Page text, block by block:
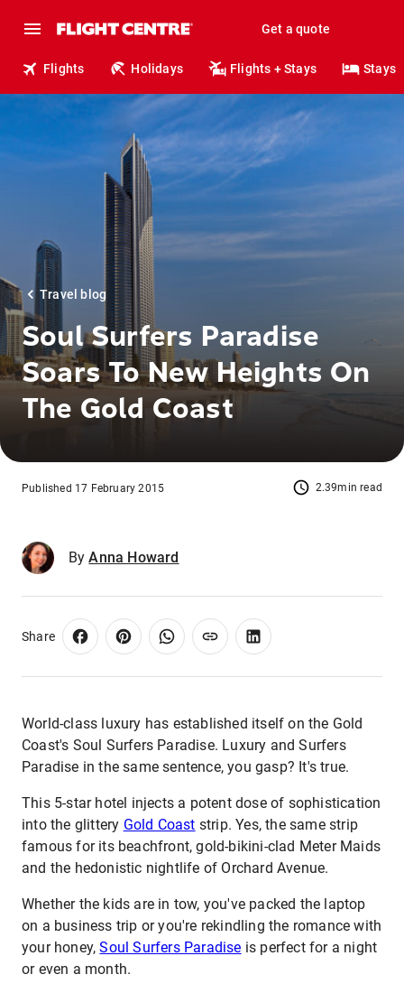
Get a quote
Flights Holidays Flights + Stays Stays
Travel blog
Soul Surfers Paradise
Soars To New Heights On
The Gold Coast
2.39min read
Published 17 February 2015
By Anna Howard
Share
World-class luxury has established itself on the Gold
Coast's Soul Surfers Paradise. Luxury and Surfers
Paradise in the same sentence, you gasp? It's true.
This 5-star hotel injects a potent dose of sophistication
into the glittery Gold Coast strip. Yes, the same strip
famous for its beachfront, gold-bikini-clad Meter Maids
and the hedonistic nightlife of Orchard Avenue.
Whether the kids are in tow, you've packed the laptop
on a business trip or you're rekindling the romance with
your honey,Soul Surfers Paradise is perfect for a night
or even a month.